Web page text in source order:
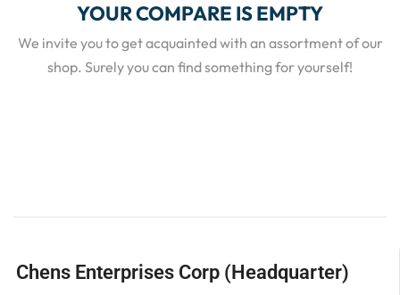
YOUR COMPARE IS EMPTY
We invite you to get acquainted with an assortment of our
shop. Surely you can find something for yourself!
Chens Enterprises Corp (Headquarter)